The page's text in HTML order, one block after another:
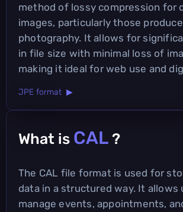
method of lossy compression for
images, particularly those
photography. It allows for
in file size with minimal loss of
making it ideal for web use and
JPE format ▶
What is CAL ?
The CAL file format is used for
data in a structured way. It allows
manage events, appointments,